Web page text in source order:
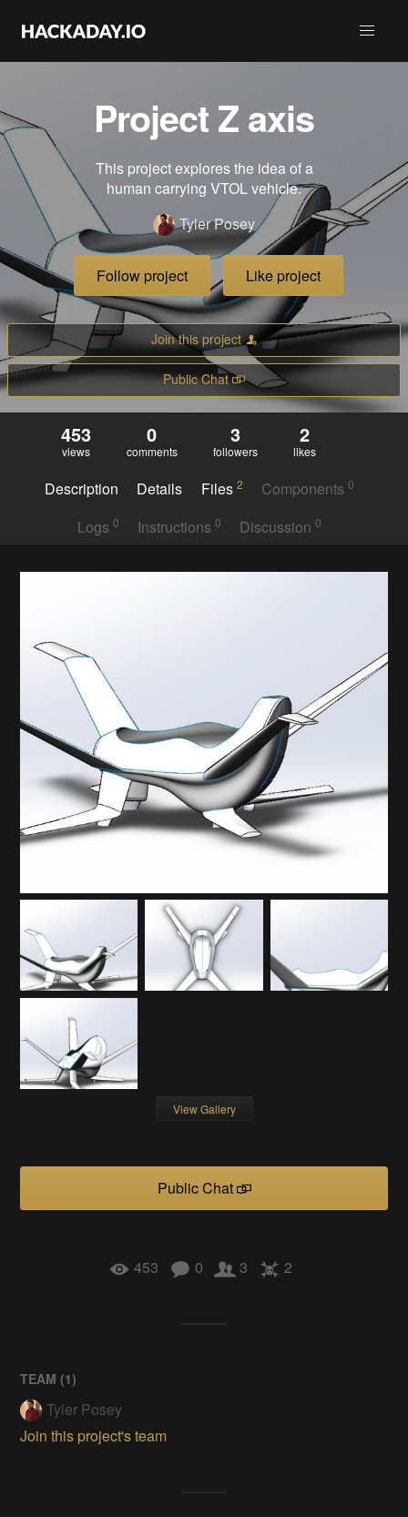
Project Z axis
This project explores the idea of a
human carrying VTOL vehicle.
Tyler Posey
Follow project Like project
Join this project
Public Chat
453
views
0
comments
3
followers
2
likes
Description Details Files 2 Components0
Logs 0 Instructions 0 Discussion0
View Gallery
Public Chat
453 0 3 2
TEAM (1)
Tyler Posey
Join this project's team